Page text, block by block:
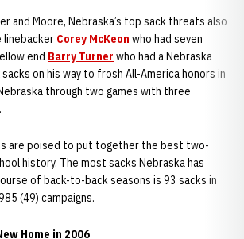
and Moore, Nebraska’s top sack threats also
linebacker Corey McKeon who had seven
end Barry Turner who had a Nebraska
on his way to frosh All-America honors in
through two games with three
are poised to put together the best two-
history. The most sacks Nebraska has
of back-to-back seasons is 93 sacks in
(49) campaigns.
Home in 2006